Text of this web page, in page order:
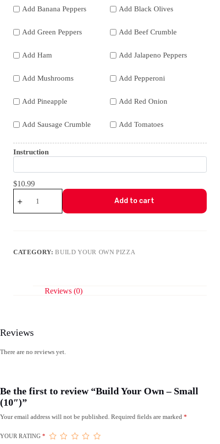
Add Banana Peppers
Add Black Olives
Add Green Peppers Add Beef Crumble
Add Ham Add Jalapeno Peppers
Add Mushrooms Add Pepperoni
Add Pineapple Add Red Onion
Add Sausage Crumble Add Tomatoes
Instruction
$10.99
Your
Add to cart
CATEGORY:BUILD YOUR OWN PIZZA
Reviews (0)
Reviews
There are no reviews yet.
Be the first to review “Build Your Own – Small
(10″)”
Your email address will not be published. Required fields are marked *
YOUR RATING *